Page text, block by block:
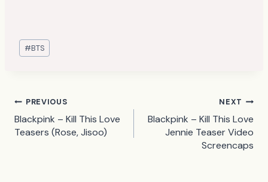
Post
Tags:
#BTS
Post
navigation
PREVIOUS
Blackpink – Kill This Love
Teasers (Rose, Jisoo)
NEXT
Blackpink – Kill This Love
Jennie Teaser Video
Screencaps